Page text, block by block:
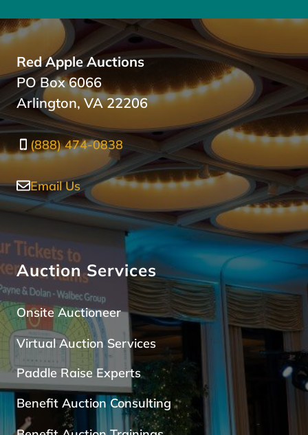
Red Apple Auctions
PO Box 6066
Arlington, VA 22206
(888) 474-0838
Email Us
Auction Services
Onsite Auctioneer
Virtual Auction Services
Paddle Raise Experts
Benefit Auction Consulting